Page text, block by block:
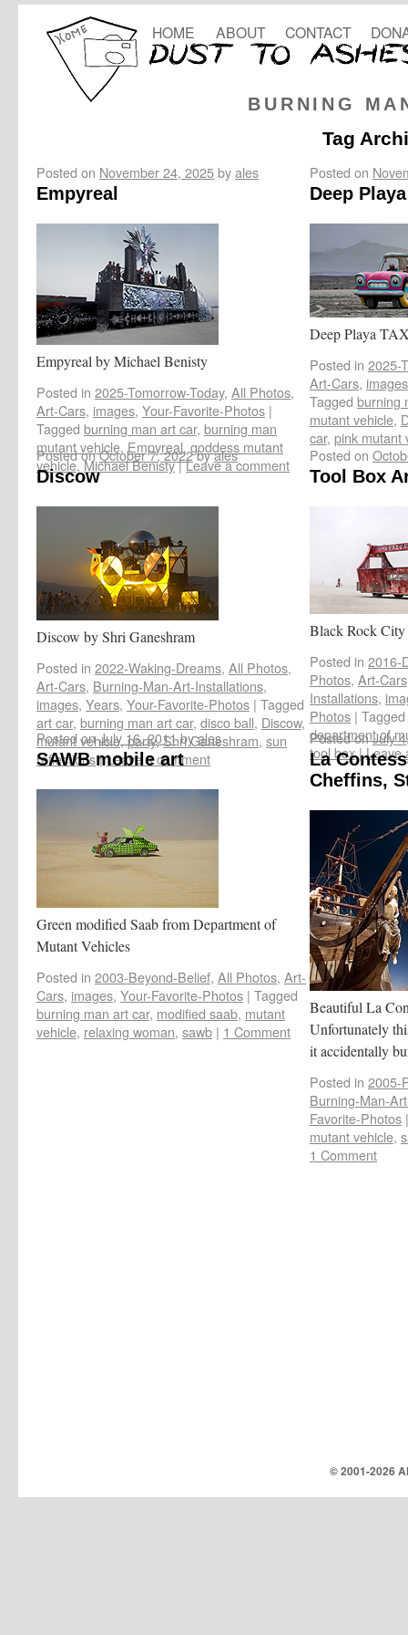
BURNING
HOME ABOUT CONTACT
Tag
Posted on November 24, 2025byales
Empyreal
Empyreal by Michael Benisty
Posted in 2025-Tomorrow-Today, All Photos,
Art-Cars, images, Your-Favorite-Photos |
Tagged burning man art car, burning man
mutant vehicle,Empyreal, goddess mutant
vehicle,Michael Benisty|Leave a comment
Posted on
Deep
Deep Playa
Posted in 2025-
Art-Cars, images
Tagged burning
mutant vehicle,
car, pink mutant
Posted onOctober 7, 2022byales
Discow
Discow by Shri Ganeshram
Posted in 2022-Waking-Dreams, All Photos,
Art-Cars, Burning-Man-Art-Installations,
images, Years, Your-Favorite-Photos | Tagged
art car, burning man art car, disco ball, Discow,
mutant vehicle,party,Shri Ganeshram, sun
reflections|Leave a comment
Posted on
Tool Box
Black Rock City
Posted in 2016-
Photos, Art-Cars
Installations,
Photos | Tagged
department of
tool box |Leave
Posted onJuly 16, 2011byales
SAWB mobile art
Green modified Saab from Department of
Mutant Vehicles
Posted in 2003-Beyond-Belief, All Photos, Art-
Cars, images, Your-Favorite-Photos | Tagged
burning man art car, modified saab, mutant
vehicle, relaxing woman, sawb | 1 Comment
Posted onJuly
La
Cheffins,
Beautiful La
Unfortunately
it accidentally
Posted in 2005-
Burning-Man-
Favorite-Photos |
mutant vehicle,
1 Comment
© 2001-2026